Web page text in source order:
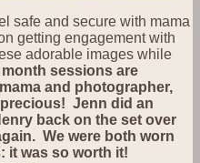
safe and secure with mama
getting engagement with
adorable images while
sessions are
and photographer,
Jenn did an
back on the set over
We were both worn
it was so worth it!